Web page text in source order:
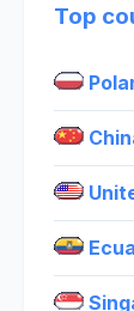
Top